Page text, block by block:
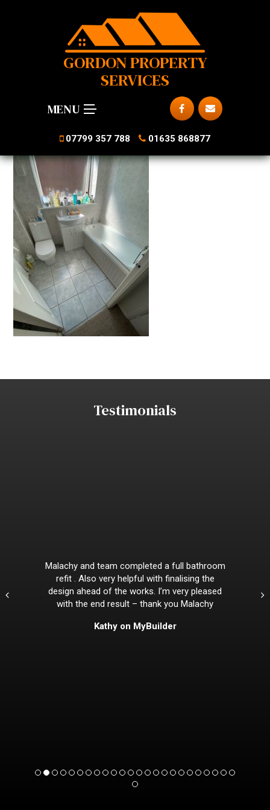
GORDON PROPERTY
SERVICES
MENU
07799 357 788 01635 868877
Testimonials
Malachy and team completed a full bathroom
refit . Also very helpful with finalising the
design ahead of the works. I’m very pleased
with the end result – thank you Malachy
Kathy on MyBuilder